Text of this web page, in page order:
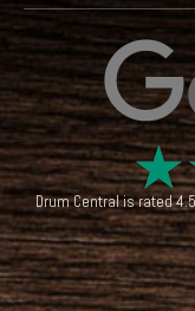
☆
Drum Centralis rated4.5